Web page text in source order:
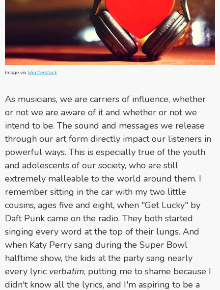
Image via Shutterstock
As musicians, we are carriers of influence, whether
or not we are aware of it and whether or not we
intend to be. The sound and messages we release
through our art form directly impact our listeners in
powerful ways. This is especially true of the youth
and adolescents of our society, who are still
extremely malleable to the world around them. I
remember sitting in the car with my two little
cousins, ages five and eight, when "Get Lucky" by
Daft Punk came on the radio. They both started
singing every word at the top of their lungs. And
when Katy Perry sang during the Super Bowl
halftime show, the kids at the party sang nearly
every lyric verbatim, putting me to shame because I
didn't know all the lyrics, and I'm aspiring to be a